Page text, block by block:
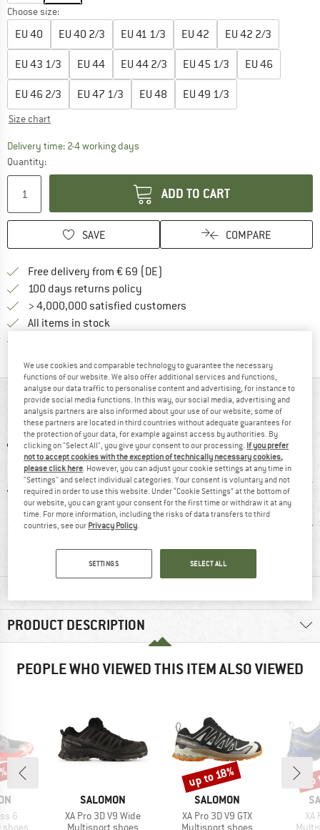
Choose size:
EU 40 EU 40 2/3 EU 41 1/3 EU 42 EU 42 2/3
EU 43 1/3 EU 44 EU 44 2/3 EU 45 1/3 EU 46
EU 46 2/3 EU 47 1/3 EU 48 EU 49 1/3
Size chart
Delivery time: 2-4 working daysThe link opens an information box which
Quantity:
ADD TO CART
SAVE COMPARE
Free delivery from € 69 (DE)
100 days returns policy
> 4,000,000 satisfied customers
All items in stock
AT A GLANCE
GORE-TEX
Waterproof
PRODUCT DESCRIPTION
PEOPLE WHO VIEWED THIS ITEM ALSO VIEWED
6
shoes
BRAND
SALOMON
Item(s)
XA Pro 3D V9 Wide
Product group
Multisport shoes
BRAND
SALOMON
Item(s)
XA Pro 3D V9 GTX
Product group
Multisport shoes
Discount
up to 18%
XA
We use cookies and comparable technology to guarantee the necessary
functions of our website. We also offer additional services and functions,
analyse our data traffic to personalise content and advertising, for instance to
provide social media functions. In this way, our social media, advertising and
analysis partners are also informed about your use of our website; some of
these partners are located in third countries without adequate guarantees for
the protection of your data, for example against access by authorities. By
clicking on "Select All", you give your consent to our processing. If you prefer
not to accept cookies with the exception of technically necessary cookies,
please click here . However, you can adjust your cookie settings at any time in
"Settings" and select individual categories. Your consent is voluntary and not
required in order to use this website. Under “Cookie Settings” at the bottom of
our website, you can grant your consent for the first time or withdraw it at any
time. For more information, including the risks of data transfers to third
countries, see our Privacy Policy
SETTINGS SELECT ALL